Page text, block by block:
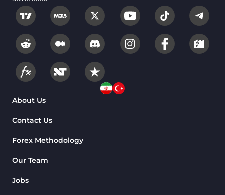
About Us
Contact Us
Forex Methodology
Our Team
Jobs